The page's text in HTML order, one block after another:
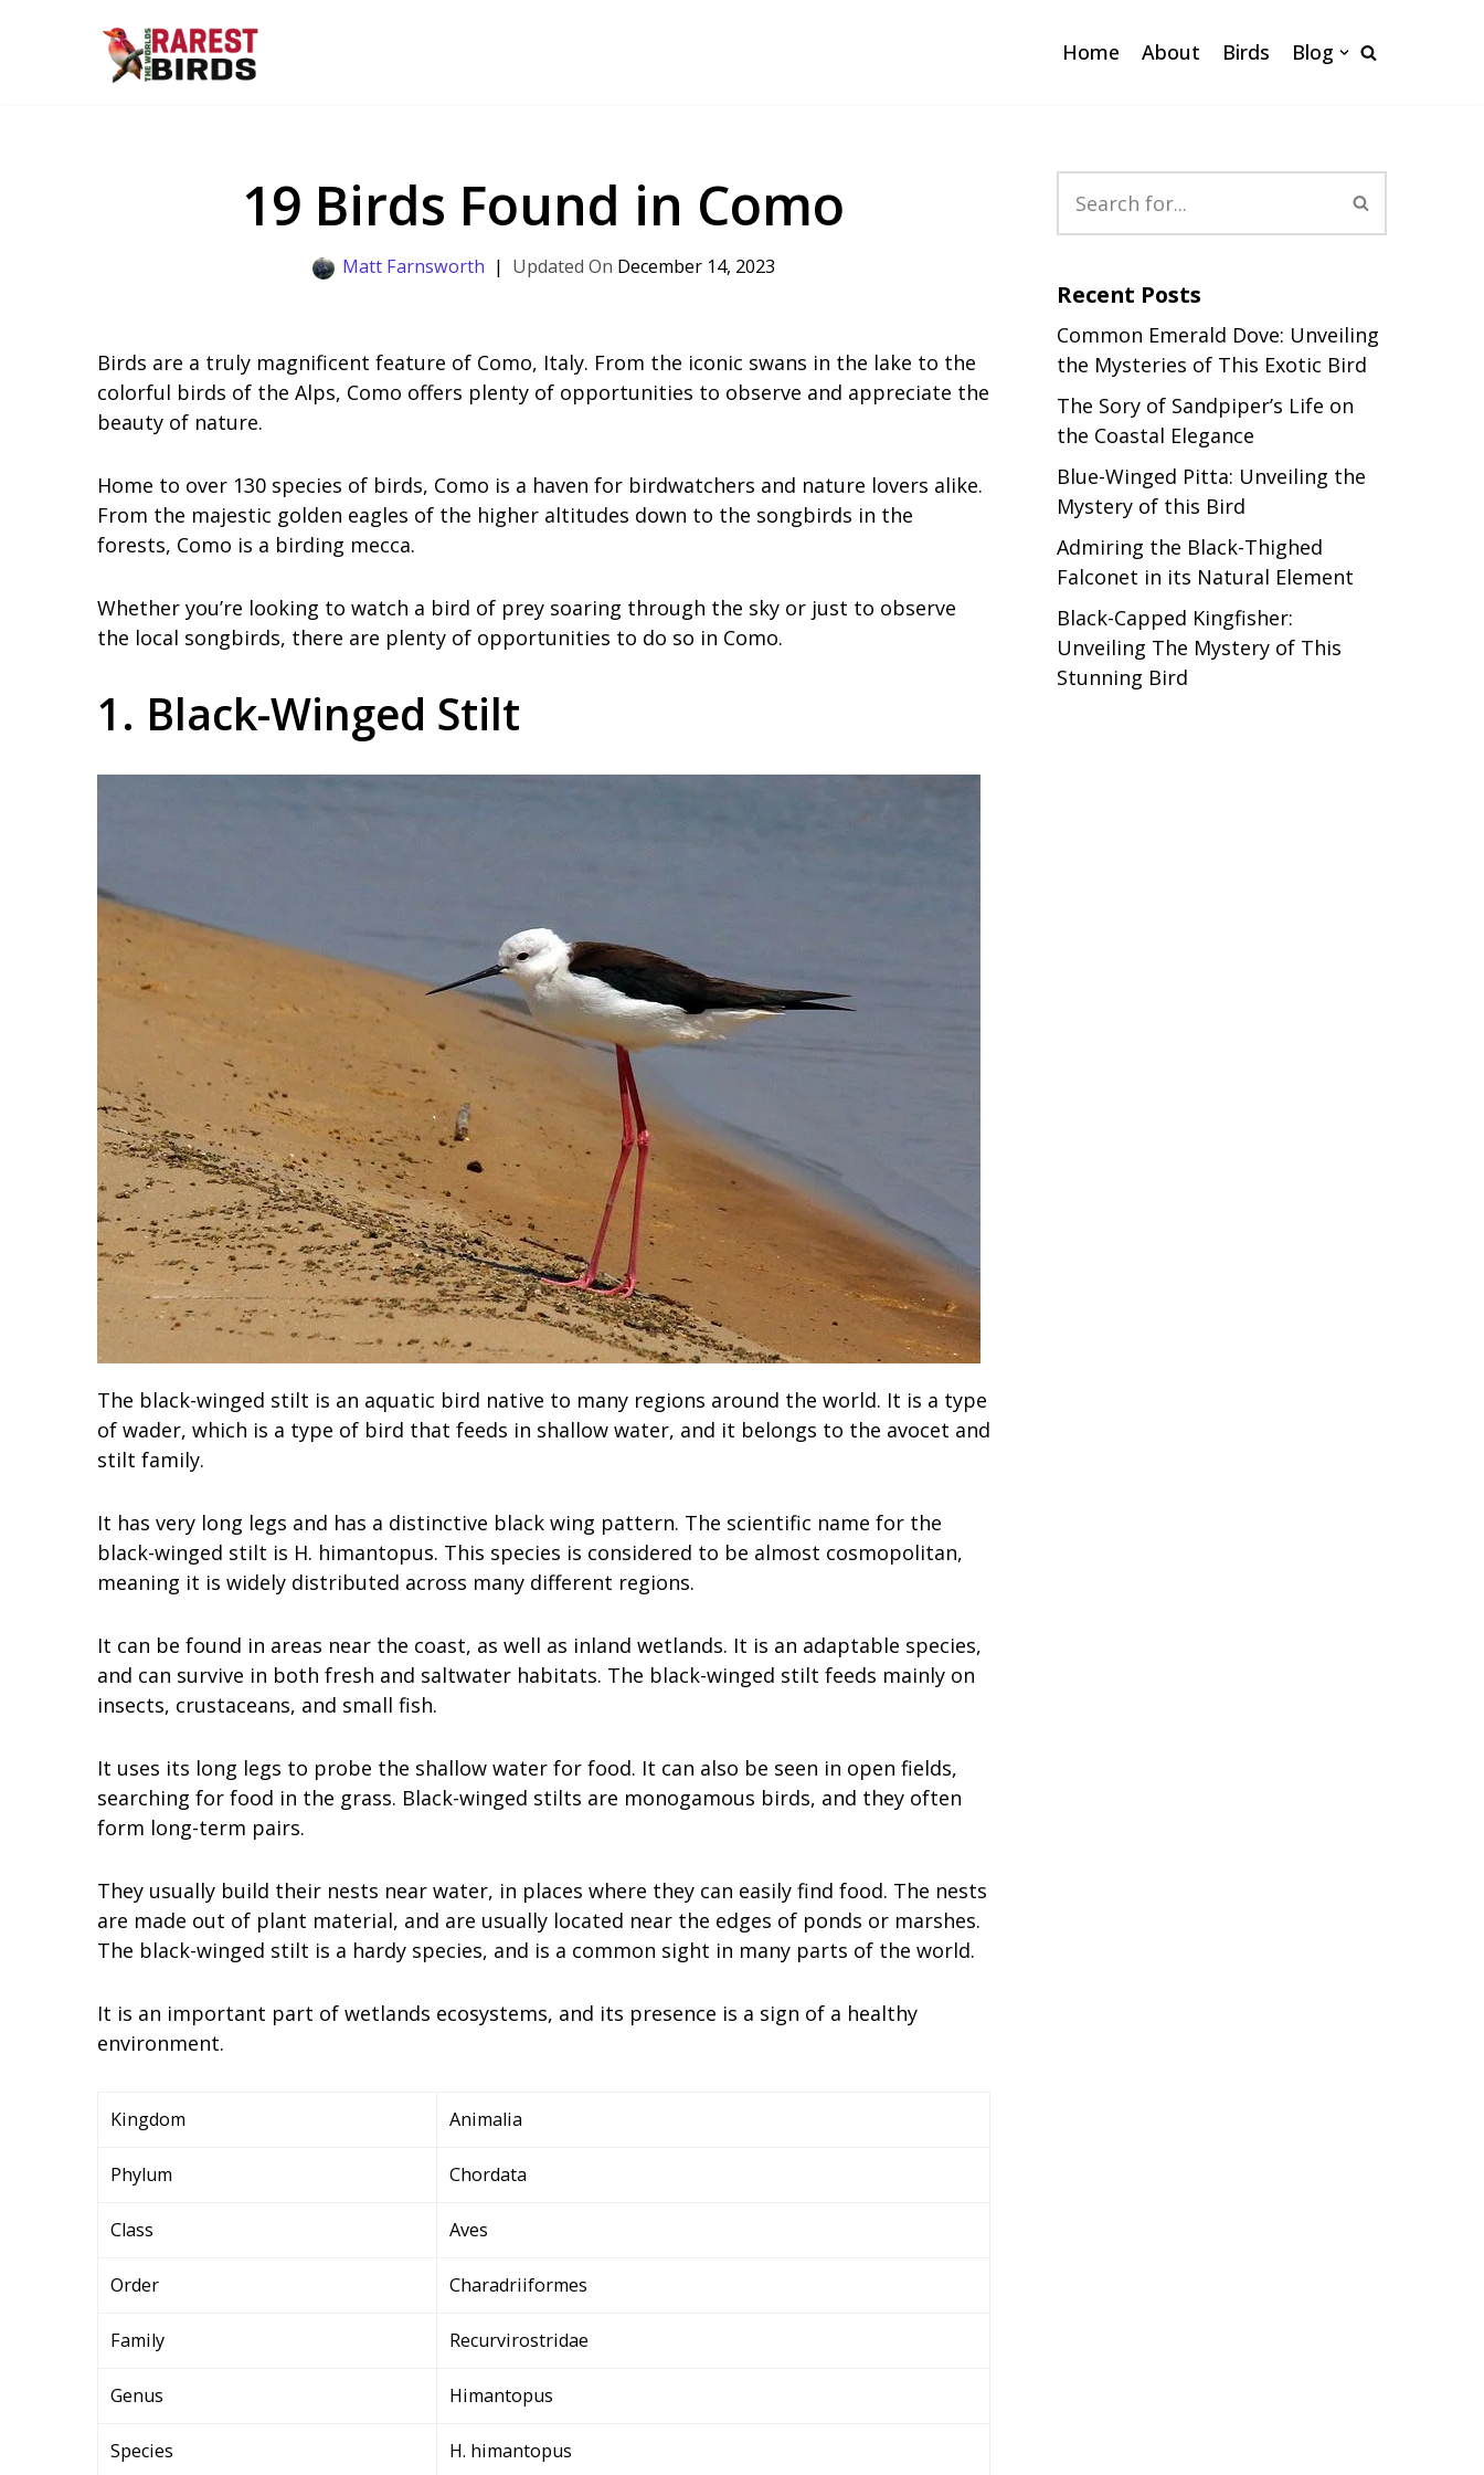
Home About Birds Blog
19 Birds Found in Como
Matt Farnsworth December 14, 2023
Birds are a truly magnificent feature of Como, Italy. From the iconic swans in the lake to the
colorful birds of the Alps, Como offers plenty of opportunities to observe and appreciate the
beauty of nature.
Home to over 130 species of birds, Como is a haven for birdwatchers and nature lovers alike.
From the majestic golden eagles of the higher altitudes down to the songbirds in the
forests, Como is a birding mecca.
Whether you’re looking to watch a bird of prey soaring through the sky or just to observe
the local songbirds, there are plenty of opportunities to do so in Como.
1. Black-Winged Stilt
The black-winged stilt is an aquatic bird native to many regions around the world. It is a type
of wader, which is a type of bird that feeds in shallow water, and it belongs to the avocet and
stilt family.
It has very long legs and has a distinctive black wing pattern. The scientific name for the
black-winged stilt is H. himantopus. This species is considered to be almost cosmopolitan,
meaning it is widely distributed across many different regions.
It can be found in areas near the coast, as well as inland wetlands. It is an adaptable species,
and can survive in both fresh and saltwater habitats. The black-winged stilt feeds mainly on
insects, crustaceans, and small fish.
It uses its long legs to probe the shallow water for food. It can also be seen in open fields,
searching for food in the grass. Black-winged stilts are monogamous birds, and they often
form long-term pairs.
They usually build their nests near water, in places where they can easily find food. The nests
are made out of plant material, and are usually located near the edges of ponds or marshes.
The black-winged stilt is a hardy species, and is a common sight in many parts of the world.
It is an important part of wetlands ecosystems, and its presence is a sign of a healthy
environment.
Kingdom Animalia
Phylum Chordata
Class Aves
Order Charadriiformes
Family Recurvirostridae
Genus Himantopus
Species H. himantopus
Recent Posts
Common Emerald Dove: Unveiling
the Mysteries of This Exotic Bird
The Sory of Sandpiper’s Life on
the Coastal Elegance
Blue-Winged Pitta: Unveiling the
Mystery of this Bird
Admiring the Black-Thighed
Falconet in its Natural Element
Black-Capped Kingfisher:
Unveiling The Mystery of This
Stunning Bird